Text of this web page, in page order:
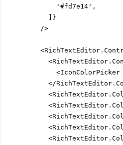
            '#fd7e14',
          ]}
        />
</